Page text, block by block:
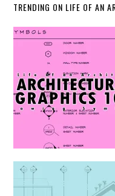
TRENDING ON LIFE OF AN